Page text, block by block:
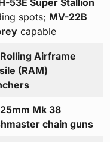
53E Super Stallion
spots; MV-22B
capable
Airframe
(RAM)
Mk 38
chain guns